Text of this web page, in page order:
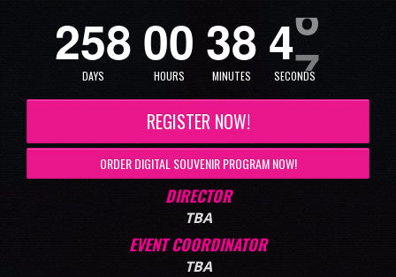
258
DAYS
00
HOURS
38
MINUTES
46
SECONDS
REGISTER NOW!
ORDER DIGITAL SOUVENIR PROGRAM NOW!
DIRECTOR
TBA
EVENT COORDINATOR
TBA